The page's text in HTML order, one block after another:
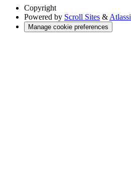
Copyright
Powered by Scroll Sites &
Manage cookie preferences